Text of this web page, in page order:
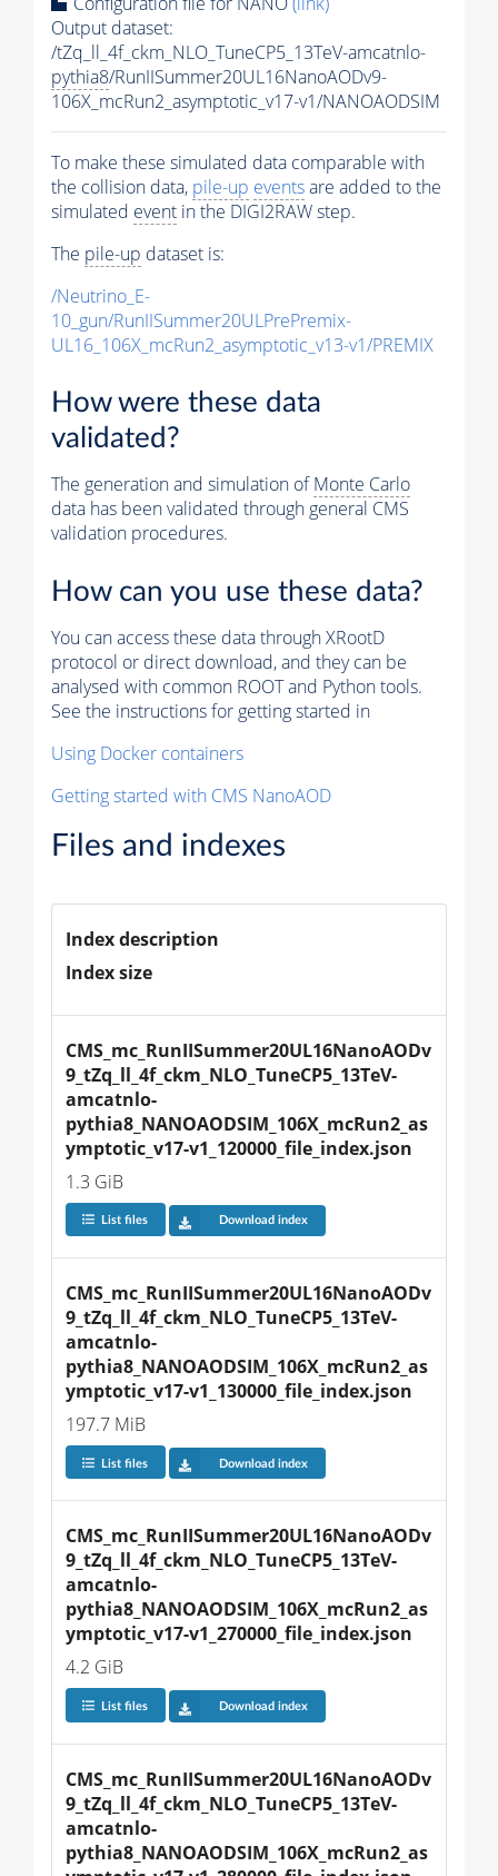
Output dataset:
/tZq_ll_4f_ckm_NLO_TuneCP5_13TeV-amcatnlo-
pythia8/RunIISummer20UL16NanoAODv9-
106X_mcRun2_asymptotic_v17-v1/NANOAODSIM
To make these simulated data comparable with
the collision data, pile-up eventsare added to the
simulated event in the DIGI2RAW step.
The pile-up dataset is:
/Neutrino_E-
10_gun/RunIISummer20ULPrePremix-
UL16_106X_mcRun2_asymptotic_v13-v1/PREMIX
How were these data
validated?
The generation and simulation ofMonte Carlo
data has been validated through general CMS
validation procedures.
How can you use these data?
You can access these data through XRootD
protocol or direct download, and they can be
analysed with common ROOT and Python tools.
See the instructions for getting started in
Using Docker containers
Getting started with CMS NanoAOD
Files and indexes
Index description
Index size
CMS_mc_RunIISummer20UL16NanoAODv
9_tZq_ll_4f_ckm_NLO_TuneCP5_13TeV-
amcatnlo-
pythia8_NANOAODSIM_106X_mcRun2_as
ymptotic_v17-v1_120000_file_index.json
1.3 GiB
List files Download index
CMS_mc_RunIISummer20UL16NanoAODv
9_tZq_ll_4f_ckm_NLO_TuneCP5_13TeV-
amcatnlo-
pythia8_NANOAODSIM_106X_mcRun2_as
ymptotic_v17-v1_130000_file_index.json
197.7 MiB
List files Download index
CMS_mc_RunIISummer20UL16NanoAODv
9_tZq_ll_4f_ckm_NLO_TuneCP5_13TeV-
amcatnlo-
pythia8_NANOAODSIM_106X_mcRun2_as
ymptotic_v17-v1_270000_file_index.json
4.2 GiB
List files Download index
CMS_mc_RunIISummer20UL16NanoAODv
9_tZq_ll_4f_ckm_NLO_TuneCP5_13TeV-
amcatnlo-
pythia8_NANOAODSIM_106X_mcRun2_as